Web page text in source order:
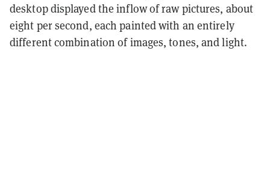
desktop displayed the inflow of raw pictures, about
eight per second, each painted with an entirely
different combination of images, tones, and light.